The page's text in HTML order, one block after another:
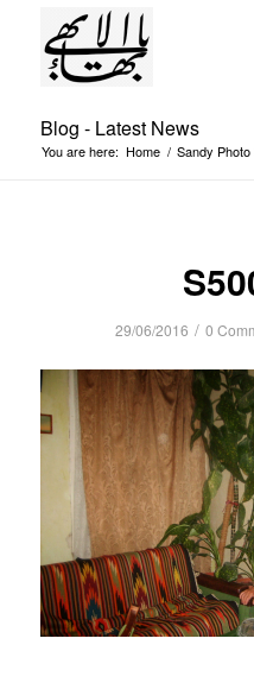
Blog - Latest News
You are here: Home / Sandy
29/06/2016 / 0